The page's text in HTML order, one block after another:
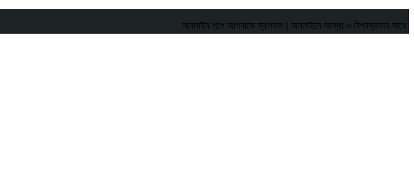
অনলাইন শপে আপনাকে স্বাগতম || অনলাইনে আস্থা ও বিশ্বস্ততার সাথে সারা